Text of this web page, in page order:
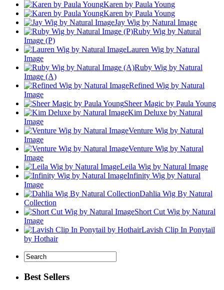
Karen by Paula Young
Karen by Paula Young
Jay Wig by Natural Image
Ruby Wig by Natural
Image (P)
Lauren Wig by Natural
Image
Ruby Wig by Natural
Image (A)
Refined Wig by Natural
Image
Sheer Magic by Paula Young
Kim Deluxe by Natural
Image
Venture Wig by Natural
Image
Venture Wig by Natural
Image
Leila Wig by Natural Image
Infinity Wig by Natural
Image
Dahlia Wig By Natural
Collection
Short Cut Wig by Natural
Image
Lavish Clip In Ponytail
by Hothair
Best Sellers